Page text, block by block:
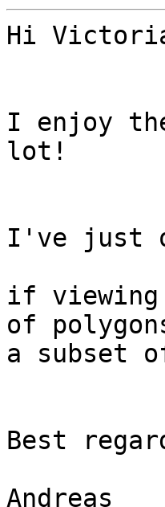
Hi
I enjoy
lot!
I've just
if viewing
of
a subset
Best